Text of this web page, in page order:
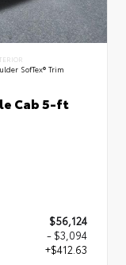
SofTex® Trim
Cab 5-ft
$56,124
- $3,094
+$412.63